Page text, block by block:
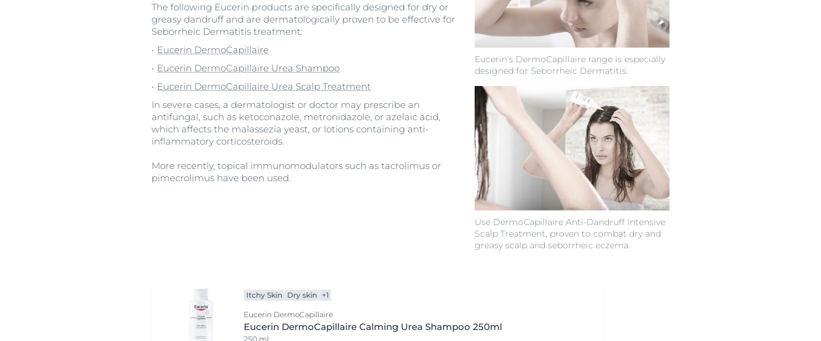
Eucerin's DermoCapillaire range is especially
designed for Seborrheic Dermatitis.
Use DermoCapillaire Anti-Dandruff Intensive
Scalp Treatment, proven to combat dry and
greasy scalp and seborrheic eczema.
The following Eucerin products are specifically designed for dry or
greasy dandruff and are dermatologically proven to be effective for
Seborrheic Dermatitis treatment:
Eucerin DermoCapillaire
Eucerin DermoCapillaire Urea Shampoo
Eucerin DermoCapillaire Urea Scalp Treatment
In severe cases, a dermatologist or doctor may prescribe an
antifungal, such as ketoconazole, metronidazole, or azelaic acid,
which affects the malassezia yeast, or lotions containing anti-
inflammatory corticosteroids.
More recently, topical immunomodulators such as tacrolimus or
pimecrolimus have been used.
Itchy Skin Dry skin +1
Eucerin DermoCapillaire
Eucerin DermoCapillaire Calming Urea Shampoo 250ml
250 ml